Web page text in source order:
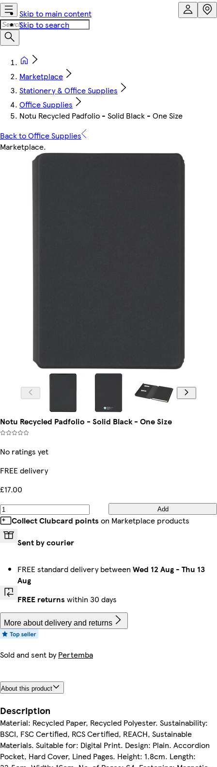
Skip to main content
Skip to search
Marketplace
Stationery & Office Supplies
Office Supplies
Notu Recycled Padfolio - Solid Black - One Size
Back to Office Supplies
Marketplace.
Notu Recycled Padfolio - Solid Black - One Size
No ratings yet
FREE delivery
£17.00
Add
Collect Clubcard points on Marketplace products
Sent by courier
FREE standard delivery between Wed 12 Aug - Thu 13
Aug
FREE returns within 30 days
More about delivery and returns
Sold and sent byPertemba
About this product
Description
Material: Recycled Paper, Recycled Polyester. Sustainability:
BSCI, FSC Certified, RCS Certified, REACH, Sustainable
Materials. Suitable for: Digital Print. Design: Plain. Accordion
Pocket, Hard Cover, Lined Pages. Height: 1.8cm. Length: